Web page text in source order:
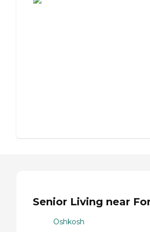
Senior Living near
Oshkosh